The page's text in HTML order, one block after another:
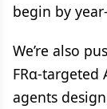
begin by
We’re also
FRα-
agents